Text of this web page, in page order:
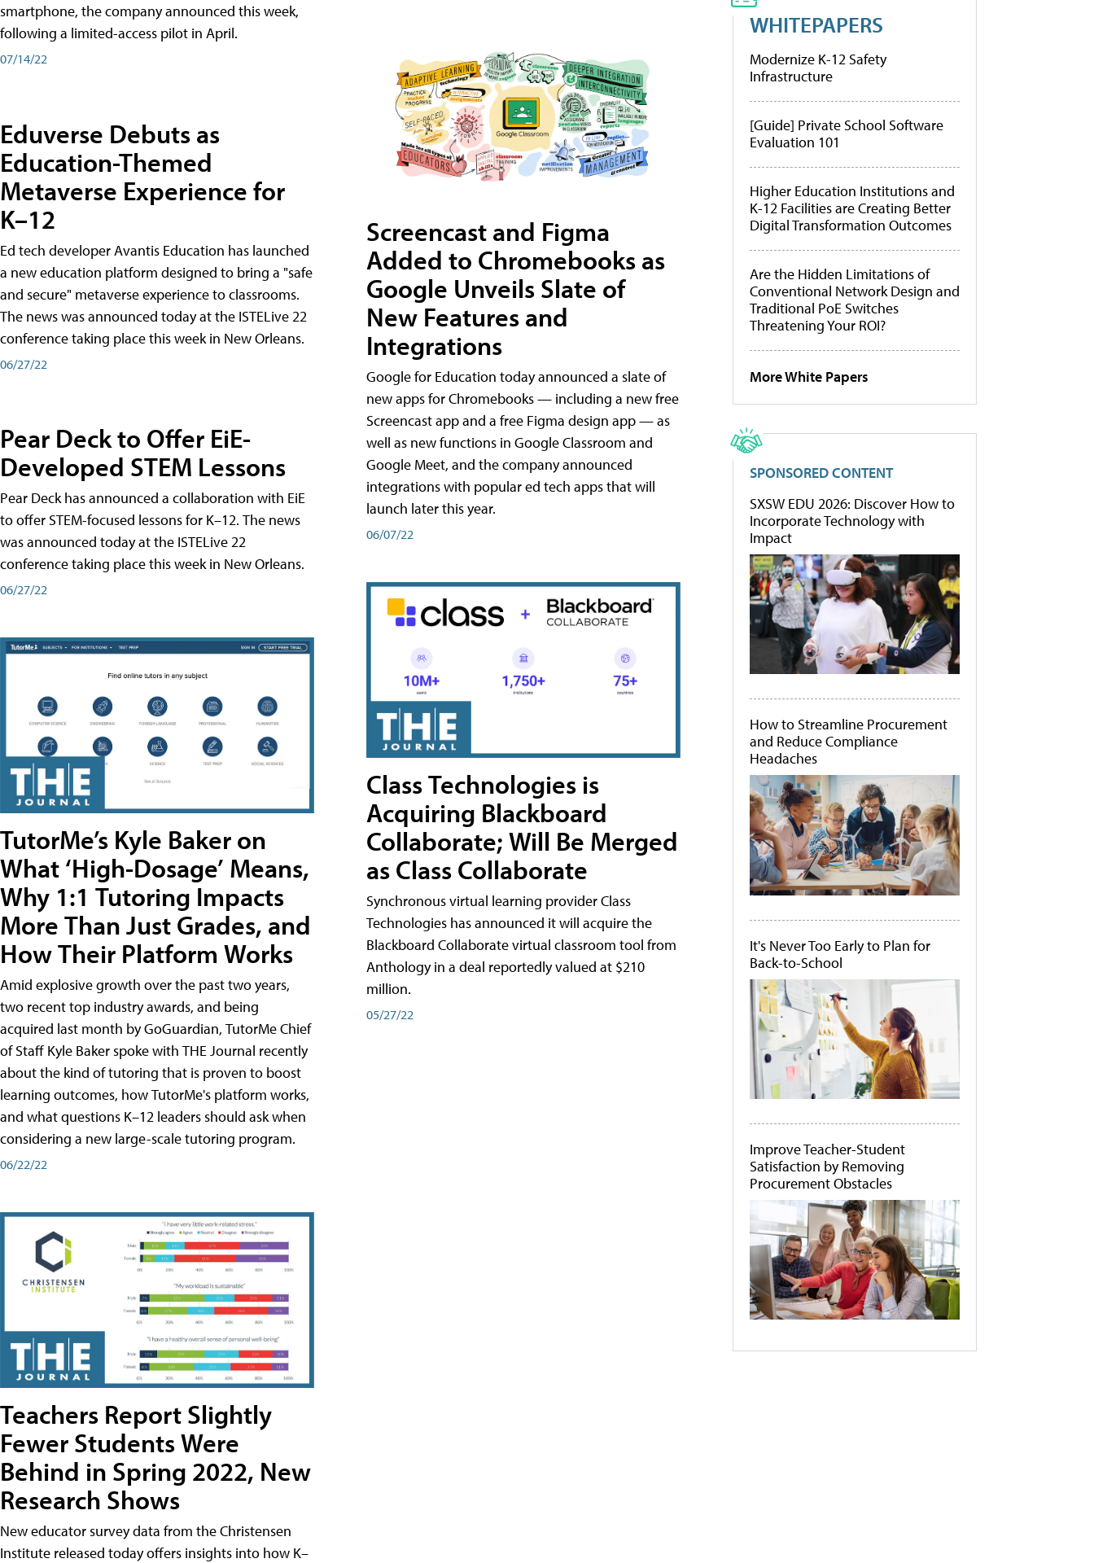
smartphone, the company announced this week,
following a limited-access pilot in April.
07/14/22
Eduverse Debuts as
Education-Themed
Metaverse Experience for
K–12
Ed tech developer Avantis Education has launched
a new education platform designed to bring a "safe
and secure" metaverse experience to classrooms.
The news was announced today at the ISTELive 22
conference taking place this week in New Orleans.
06/27/22
Pear Deck to Offer EiE-
Developed STEM Lessons
Pear Deck has announced a collaboration with EiE
to offer STEM-focused lessons for K–12. The news
was announced today at the ISTELive 22
conference taking place this week in New Orleans.
06/27/22
TutorMe’s Kyle Baker on
What ‘High-Dosage’ Means,
Why 1:1 Tutoring Impacts
More Than Just Grades, and
How Their Platform Works
Amid explosive growth over the past two years,
two recent top industry awards, and being
acquired last month by GoGuardian, TutorMe Chief
of Staff Kyle Baker spoke with THE Journal recently
about the kind of tutoring that is proven to boost
learning outcomes, how TutorMe's platform works,
and what questions K–12 leaders should ask when
considering a new large-scale tutoring program.
06/22/22
Teachers Report Slightly
Fewer Students Were
Behind in Spring 2022, New
Research Shows
New educator survey data from the Christensen
Institute released today offers insights into how K–
Screencast and Figma
Added to Chromebooks as
Google Unveils Slate of
New Features and
Integrations
Google for Education today announced a slate of
new apps for Chromebooks — including a new free
Screencast app and a free Figma design app — as
well as new functions in Google Classroom and
Google Meet, and the company announced
integrations with popular ed tech apps that will
launch later this year.
06/07/22
Class Technologies is
Acquiring Blackboard
Collaborate; Will Be Merged
as Class Collaborate
Synchronous virtual learning provider Class
Technologies has announced it will acquire the
Blackboard Collaborate virtual classroom tool from
Anthology in a deal reportedly valued at $210
million.
05/27/22
WHITEPAPERS
Modernize K-12 Safety
Infrastructure
[Guide] Private School Software
Evaluation 101
Higher Education Institutions and
K-12 Facilities are Creating Better
Digital Transformation Outcomes
Are the Hidden Limitations of
Conventional Network Design and
Traditional PoE Switches
Threatening Your ROI?
More White Papers
SPONSORED CONTENT
SXSW EDU 2026: Discover How to
Incorporate Technology with
Impact
How to Streamline Procurement
and Reduce Compliance
Headaches
It's Never Too Early to Plan for
Back-to-School
Improve Teacher-Student
Satisfaction by Removing
Procurement Obstacles